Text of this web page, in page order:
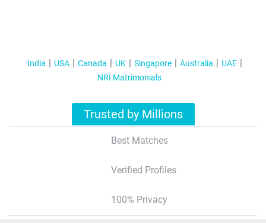
India USA Canada UK Singapore Australia
UAE
NRI Matrimonials
Trusted by Millions
Best Matches
Verified Profiles
100% Privacy